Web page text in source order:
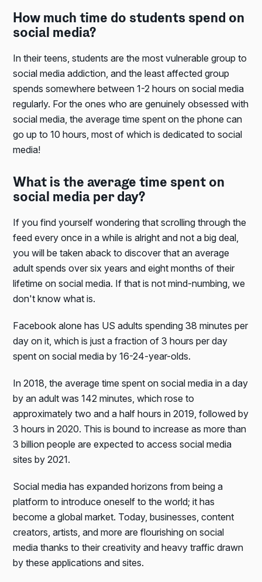
How much time do students spend on
social media?
In their teens, students are the most vulnerable group to
social media addiction, and the least affected group
spends somewhere between 1-2 hours on social media
regularly. For the ones who are genuinely obsessed with
social media, the average time spent on the phone can
go up to 10 hours, most of which is dedicated to social
media!
What is the average time spent on
social media per day?
If you find yourself wondering that scrolling through the
feed every once in a while is alright and not a big deal,
you will be taken aback to discover that an average
adult spends over six years and eight months of their
lifetime on social media. If that is not mind-numbing, we
don't know what is.
Facebook alone has US adults spending 38 minutes per
day on it, which is just a fraction of 3 hours per day
spent on social media by 16-24-year-olds.
In 2018, the average time spent on social media in a day
by an adult was 142 minutes, which rose to
approximately two and a half hours in 2019, followed by
3 hours in 2020. This is bound to increase as more than
3 billion people are expected to access social media
sites by 2021.
Social media has expanded horizons from being a
platform to introduce oneself to the world; it has
become a global market. Today, businesses, content
creators, artists, and more are flourishing on social
media thanks to their creativity and heavy traffic drawn
by these applications and sites.